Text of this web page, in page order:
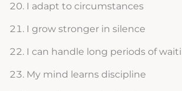
I adapt to circumstances
I grow stronger in silence
I can handle long periods of
My mind learns discipline